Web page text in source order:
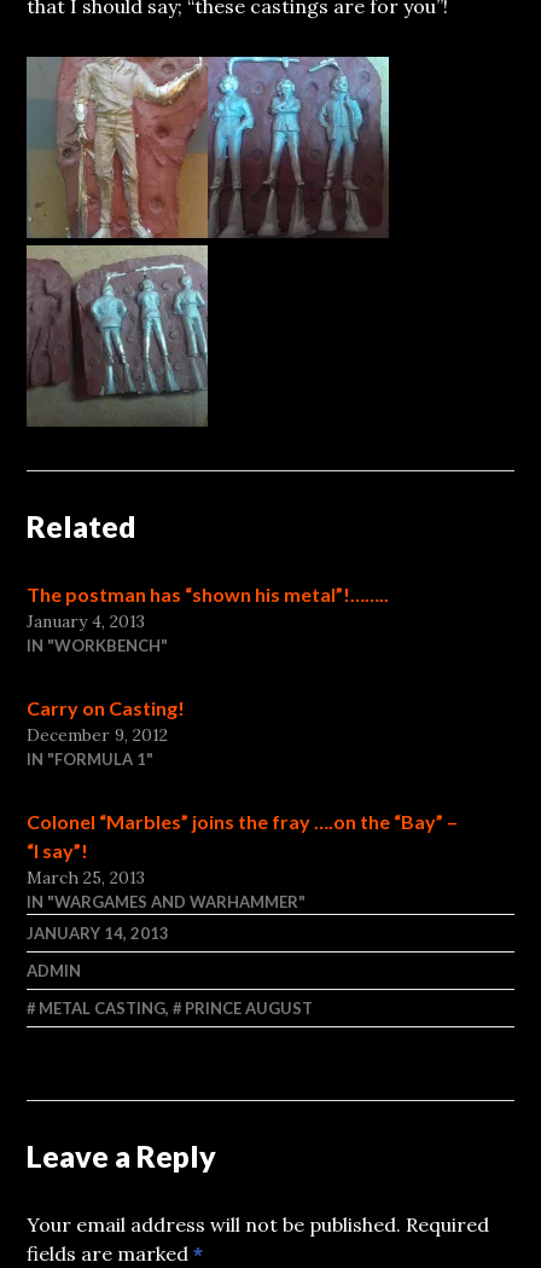
that I should say; “these castings are for you”!
Related
The postman has “shown his metal”!……..
January 4, 2013
IN "WORKBENCH"
Carry on Casting!
December 9, 2012
IN "FORMULA 1"
Colonel “Marbles” joins the fray ….on the “Bay” –
“I say”!
March 25, 2013
IN "WARGAMES AND WARHAMMER"
JANUARY 14, 2013
ADMIN
METAL CASTING, PRINCE AUGUST
Leave a Reply
Your email address will not be published. Required
fields are marked*